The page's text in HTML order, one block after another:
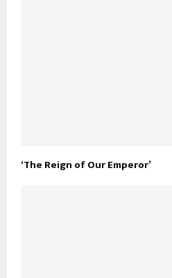
‘The Reign of Our Emperor’